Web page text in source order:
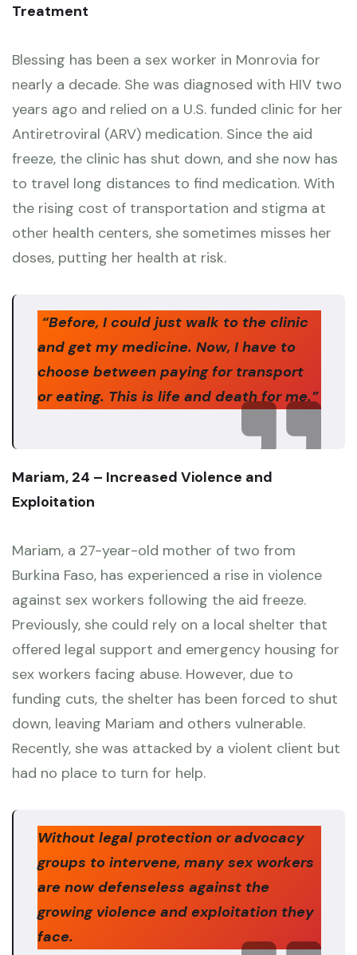
Treatment
Blessing has been a sex worker in Monrovia for
nearly a decade. She was diagnosed with HIV two
years ago and relied on a U.S. funded clinic for her
Antiretroviral (ARV) medication. Since the aid
freeze, the clinic has shut down, and she now has
to travel long distances to find medication. With
the rising cost of transportation and stigma at
other health centers, she sometimes misses her
doses, putting her health at risk.
“Before, I could just walk to the clinic
and get my medicine. Now, I have to
choose between paying for transport
or eating. This is life and death for me.”
Mariam, 24 – Increased Violence and
Exploitation
Mariam, a 27-year-old mother of two from
Burkina Faso, has experienced a rise in violence
against sex workers following the aid freeze.
Previously, she could rely on a local shelter that
offered legal support and emergency housing for
sex workers facing abuse. However, due to
funding cuts, the shelter has been forced to shut
down, leaving Mariam and others vulnerable.
Recently, she was attacked by a violent client but
had no place to turn for help.
Without legal protection or advocacy
groups to intervene, many sex workers
are now defenseless against the
growing violence and exploitation they
face.